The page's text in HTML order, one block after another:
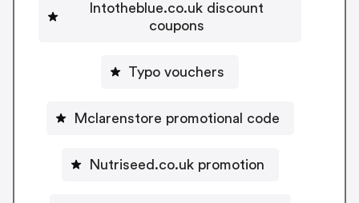
Intotheblue.co.uk discount
coupons
Typo vouchers
Mclarenstore promotional code
Nutriseed.co.uk promotion